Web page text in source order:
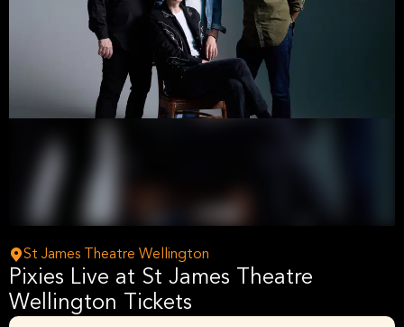
St James Theatre Wellington
Pixies Live at St James Theatre
Wellington Tickets